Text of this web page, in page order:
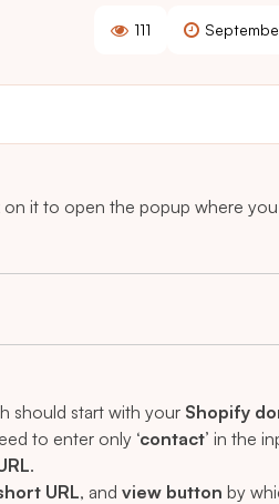
111
it to open the popup where
should start with your Shopify
to enter only ‘contact’ in the
.
URL, and view button by